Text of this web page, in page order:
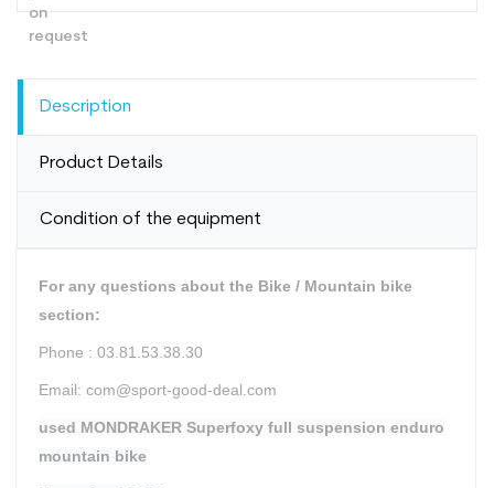
Description
Product Details
Condition of the equipment
For any questions about the Bike / Mountain bike
section:
Phone : 03.81.53.38.30
Email: com@sport-good-deal.com
used MONDRAKER Superfoxy full suspension enduro
mountain bike